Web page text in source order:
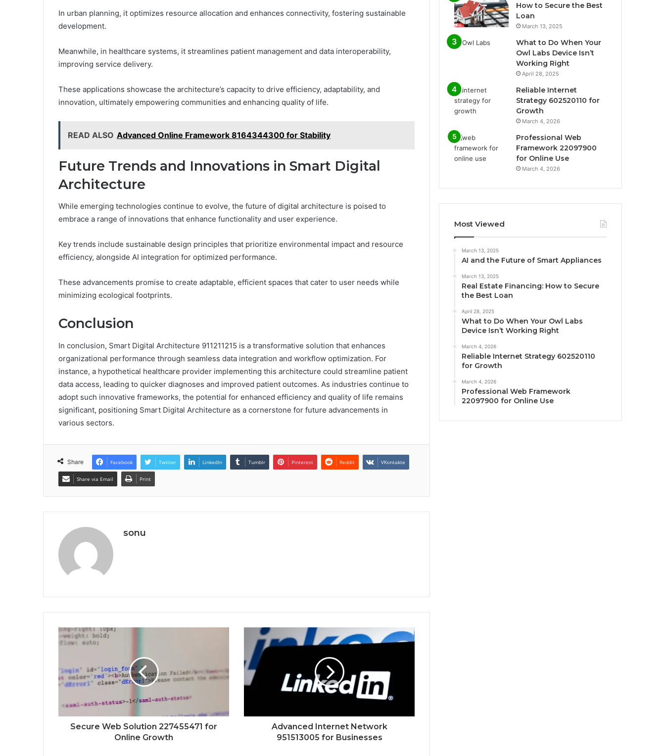
In urban planning, it optimizes resource allocation and enhances connectivity, fostering sustainable
development.
Meanwhile, in healthcare systems, it streamlines patient management and data interoperability,
improving service delivery.
These applications showcase the architecture’s capacity to drive efficiency, adaptability, and
innovation, ultimately empowering communities and enhancing quality of life.
READ ALSO Advanced Online Framework 8164344300 for Stability
Future Trends and Innovations in Smart Digital
Architecture
While emerging technologies continue to evolve, the future of digital architecture is poised to
embrace a range of innovations that enhance functionality and user experience.
Key trends include sustainable design principles that prioritize environmental impact and resource
efficiency, alongside AI integration for optimized performance.
These advancements promise to create adaptable, efficient spaces that cater to user needs while
minimizing ecological footprints.
Conclusion
In conclusion, Smart Digital Architecture 911211215 is a transformative solution that enhances
organizational performance through seamless data integration and workflow optimization. For
instance, a hypothetical healthcare provider implementing this architecture could streamline patient
data access, leading to quicker diagnoses and improved patient outcomes. As industries continue to
adopt such innovative frameworks, the potential for enhanced efficiency and quality of life remains
significant, positioning Smart Digital Architecture as a cornerstone for future advancements in
various sectors.
Share Facebook Twitter LinkedIn Tumblr Pinterest Reddit VKontakte
Share via Email Print
sonu
Secure Web Solution 227455471 for
Online Growth
Advanced Internet Network
951513005 for Businesses
How to Secure the Best
Loan
March 13, 2025
What to Do When Your
Owl Labs Device Isn’t
Working Right
April 28, 2025
Reliable Internet
Strategy 602520110 for
Growth
March 4, 2026
Professional Web
Framework 22097900
for Online Use
March 4, 2026
Most Viewed
March 13, 2025
AI and the Future of Smart Appliances
March 13, 2025
Real Estate Financing: How to Secure
the Best Loan
April 28, 2025
What to Do When Your Owl Labs
Device Isn’t Working Right
March 4, 2026
Reliable Internet Strategy 602520110
for Growth
March 4, 2026
Professional Web Framework
22097900 for Online Use